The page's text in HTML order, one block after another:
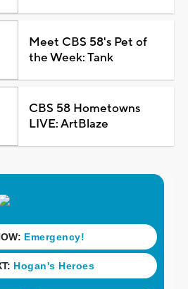
Meet CBS 58's Pet of
the Week: Tank
CBS 58 Hometowns
LIVE: ArtBlaze